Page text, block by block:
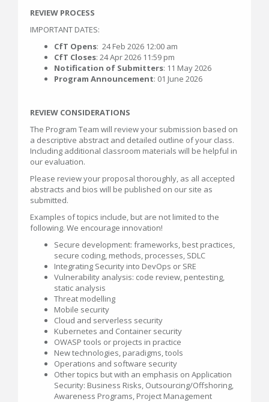
REVIEW PROCESS
IMPORTANT DATES:
CfT Opens: 24 Feb 2026 12:00 am
CfT Closes: 24 Apr 2026 11:59 pm
Notification of Submitters: 11 May 2026
Program Announcement: 01 June 2026
REVIEW CONSIDERATIONS
The Program Team will review your submission based on
a descriptive abstract and detailed outline of your class.
Including additional classroom materials will be helpful in
our evaluation.
Please review your proposal thoroughly, as all accepted
abstracts and bios will be published on our site as
submitted.
Examples of topics include, but are not limited to the
following. We encourage innovation!
Secure development: frameworks, best practices,
secure coding, methods, processes, SDLC
Integrating Security into DevOps or SRE
Vulnerability analysis: code review, pentesting,
static analysis
Threat modelling
Mobile security
Cloud and serverless security
Kubernetes and Container security
OWASP tools or projects in practice
New technologies, paradigms, tools
Operations and software security
Other topics but with an emphasis on Application
Security: Business Risks, Outsourcing/Offshoring,
Awareness Programs, Project Management